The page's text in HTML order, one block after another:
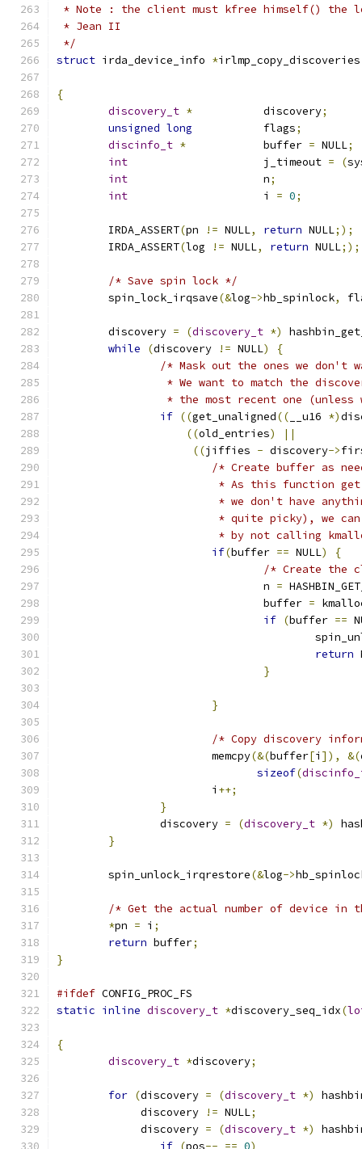
* Note : the client must kfree himself() the
* Jean II
*/
struct irda_device_info *irlmp_copy_discoveries
{
discovery_t *
		discovery
;
unsigned long
		flags
;
discinfo_t *
		buffer
= NULL;
int
			j_timeout
= (
int
			n
;
int
			i
= 0;
	IRDA_ASSERT
(pn != NULL, return NULL;);
	IRDA_ASSERT
(log != NULL, return NULL;);
/* Save spin lock */
	spin_lock_irqsave
(&log->hb_spinlock,
	discovery
= (discovery_t *)
while
(discovery != NULL)
{
/* Mask out the ones we don't
* We want to match the
* the most recent one
if ((get_unaligned(( __u16 *)
((old_entries)
||
((jiffies - discovery->
/* Create buffer as
* As this function
* we don't have
* quite picky), we
* by not calling
if(buffer == NULL)
{
/* Create the
				n
=
				buffer
=
if (buffer ==
return
}
}
/* Copy discovery
			memcpy
(&(buffer[i ]), &(
sizeof(
			i
++;
}
		discovery
= (discovery_t *)
}
	spin_unlock_irqrestore
(&log->
/* Get the actual number of device in
*pn = i ;
return buffer;
}
#ifdef CONFIG_PROC_FS
static inline discovery_t *discovery_seq_idx(
{
discovery_t *discovery;
for (discovery = (discovery_t *)
	     discovery
!= NULL;
	     discovery
= (discovery_t *)
if (pos-- == 0)